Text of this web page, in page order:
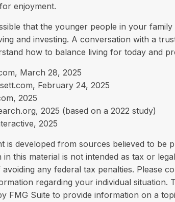
enjoyment.
that the younger people in your
and investing. A conversation with a
how to balance living for today and
March 28, 2025
February 24, 2025
2025
2025 (based on a 2022 study)
2025
is developed from sources believed to be
in this material is not intended as tax or
any federal tax penalties. Please
regarding your individual situation.
FMG Suite to provide information on a